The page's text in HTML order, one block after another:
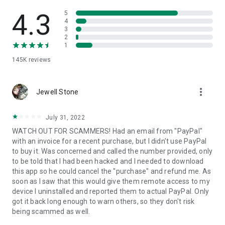
• App list (Start/Uninstall apps)
• Push and pull Wi-Fi settings
• View system diagnostic information
• Store confidential information into the device clipboard
1. Your session partner will send you a personal link to the
QuickSupport application. Clicking the link will start the app
2. Open the QuickSupport app on your device.
3. You will see a prompt to join a session created by your
remote partner.
4. When you accept the connection, the remote session will
begin.
4.3
145K reviews
5
4
3
2
1
Jewell Stone more_vert
July 31, 2022
WATCH OUT FOR SCAMMERS! Had an email from "PayPal"
with an invoice for a recent purchase, but I didn't use PayPal
to buy it. Was concerned and called the number provided, only
to be told that I had been hacked and I needed to download
this app so he could cancel the "purchase" and refund me. As
soon as I saw that this would give them remote access to my
device I uninstalled and reported them to actual PayPal. Only
got it back long enough to warn others, so they don't risk
being scammed as well.